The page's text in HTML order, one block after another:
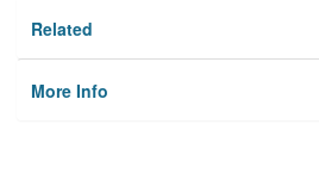
Related
More Info